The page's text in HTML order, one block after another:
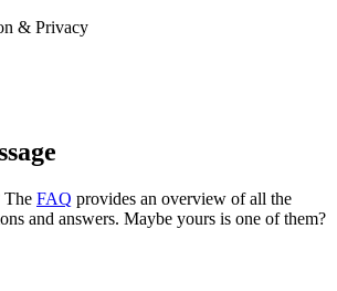
& Privacy
The FAQ provides an overview of all the
and answers. Maybe yours is one of them?